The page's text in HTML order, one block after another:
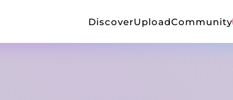
DiscoverUploadCommunity